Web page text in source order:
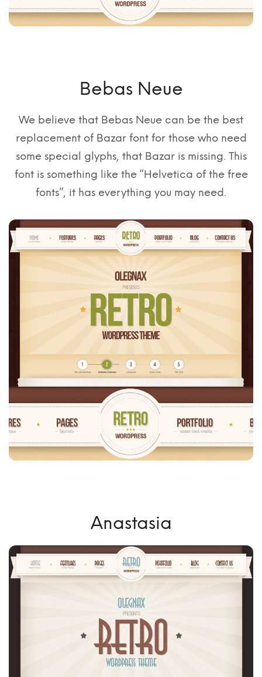
Bebas Neue
We believe that Bebas Neue can be the best
replacement of Bazar font for those who need
some special glyphs, that Bazar is missing. This
font is something like the “Helvetica of the free
fonts”, it has everything you may need.
Anastasia